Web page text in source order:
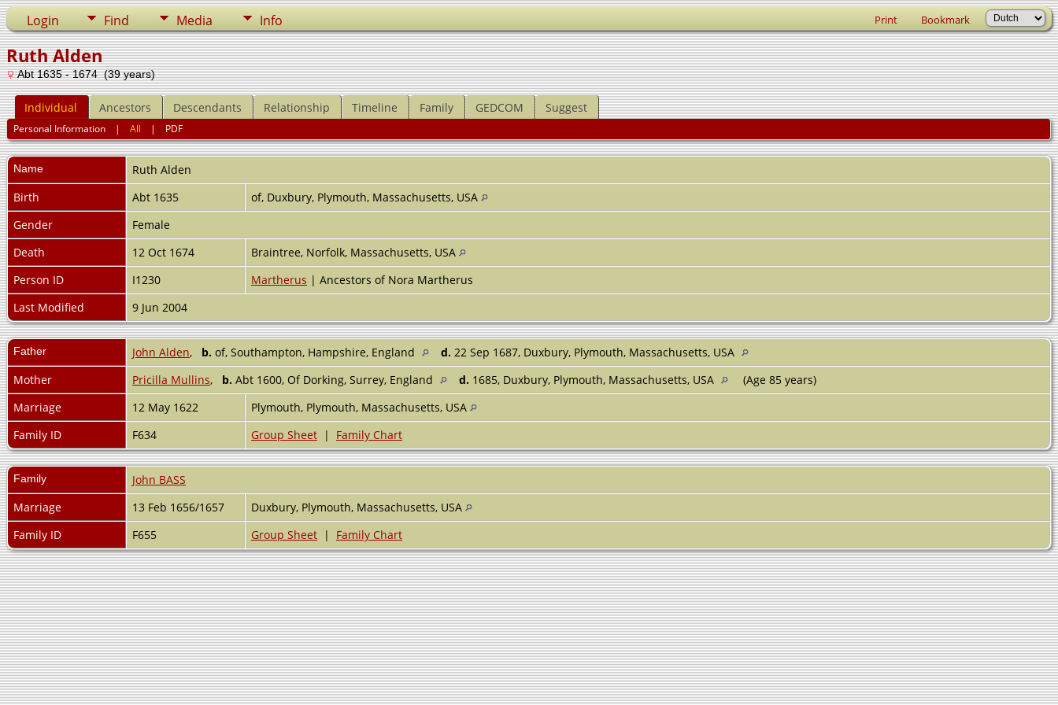
Login Find Media Info Print Bookmark
Ruth Alden
Abt 1635 - 1674 (39 years)
Individual Ancestors Descendants Relationship Timeline Family GEDCOM Suggest
Personal Information |All | PDF
Name Ruth Alden
Birth
Abt 1635
of, Duxbury, Plymouth, Massachusetts, USA
Gender
Female
Death
12 Oct 1674
Braintree, Norfolk, Massachusetts, USA
Person ID
I1230 Martherus | Ancestors of Nora Martherus
Last Modified
9 Jun 2004
Father John Alden, b. of, Southampton, Hampshire, England d. 22 Sep 1687, Duxbury, Plymouth, Massachusetts, USA
Mother
Pricilla Mullins, b. Abt 1600, Of Dorking, Surrey, England d. 1685, Duxbury, Plymouth, Massachusetts, USA
(Age 85 years)
Marriage
12 May 1622
Plymouth, Plymouth, Massachusetts, USA
Family ID
F634 Group Sheet | Family Chart
Family
John BASS
Marriage
13 Feb 1656/1657
Duxbury, Plymouth, Massachusetts, USA
Family ID
F655 Group Sheet | Family Chart